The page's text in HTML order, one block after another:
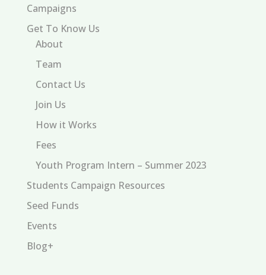
Campaigns
Get To Know Us
About
Team
Contact Us
Join Us
How it Works
Fees
Youth Program Intern – Summer 2023
Students Campaign Resources
Seed Funds
Events
Blog+